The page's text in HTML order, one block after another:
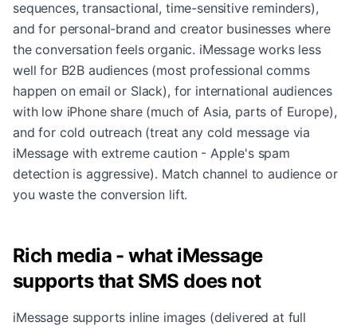
sequences, transactional, time-sensitive reminders),
and for personal-brand and creator businesses where
the conversation feels organic. iMessage works less
well for B2B audiences (most professional comms
happen on email or Slack), for international audiences
with low iPhone share (much of Asia, parts of Europe),
and for cold outreach (treat any cold message via
iMessage with extreme caution - Apple's spam
detection is aggressive). Match channel to audience or
you waste the conversion lift.
Rich media - what iMessage
supports that SMS does not
iMessage supports inline images (delivered at full